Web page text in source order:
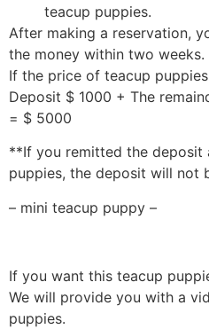
teacup puppies.
After making a reservation,
the money within two weeks.
If the price of teacup
Deposit $ 1000 + The
= $ 5000
**If you remitted the deposit
puppies, the deposit will not
– mini teacup puppy –
If you want this teacup
We will provide you with a
puppies.